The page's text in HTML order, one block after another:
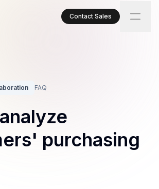
Contact Sales
FAQ
purchasing